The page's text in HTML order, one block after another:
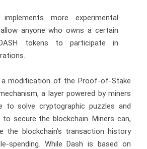
more experimental
anyone who owns a certain
tokens to participate in
a modification of the Proof-of-Stake
a layer powered by miners
to solve cryptographic puzzles and
secure the blockchain. Miners can,
the blockchain’s transaction history
spending. While Dash is based on